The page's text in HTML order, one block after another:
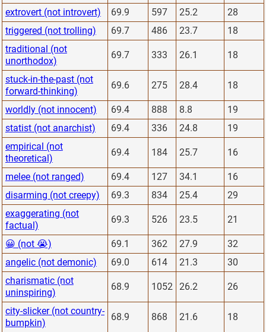
extrovert (not introvert)
69.9 597 25.2
28
triggered (not trolling)
69.7 486 23.7
18
traditional (not
unorthodox)
69.7 333 26.1 18
stuck-in-the-past (not
forward-thinking)
69.6 275 28.4 18
worldly (not innocent) 69.4 888 8.8
19
statist (not anarchist)
69.4 336 24.8
19
empirical (not
theoretical)
69.4 184 25.7 16
melee (not ranged) 69.4 127 34.1
16
disarming (not creepy)
69.3 834 25.4
29
exaggerating (not
factual)
69.3 526 23.5 21
😀 (not 😭) 69.1 362 27.9
32
angelic (not demonic)
69.0 614 21.3
30
charismatic (not
uninspiring)
68.9 1052 26.2 26
city-slicker (not country-
bumpkin)
68.9 868 21.6 18